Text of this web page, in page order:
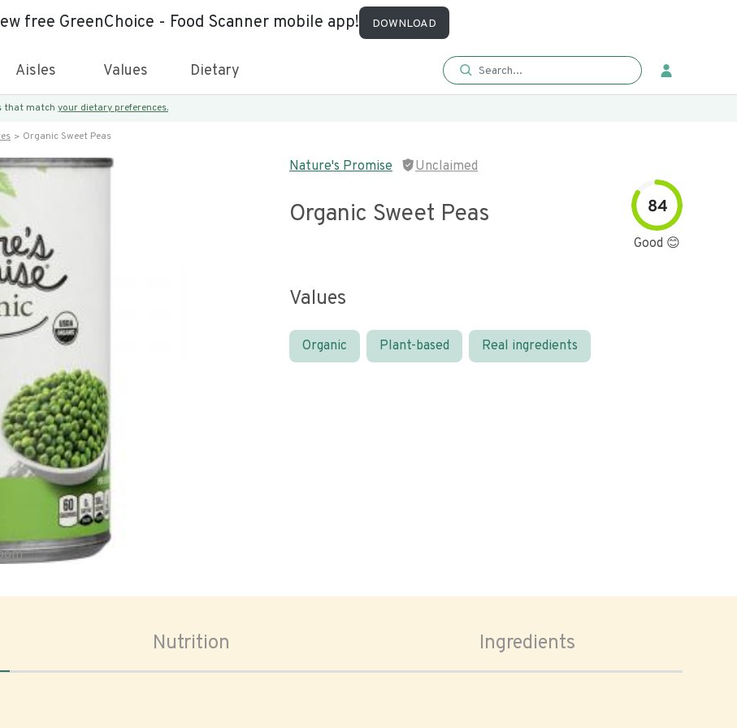
free GreenChoice - Food Scanner mobile app! DOWNLOAD
Aisles Values Dietary
that match your dietary preferences.
Organic Sweet Peas
Nature's Promise Unclaimed
Organic Sweet Peas 84
Good 😊
Values
Organic Plant-based Real ingredients
Nutrition Ingredients